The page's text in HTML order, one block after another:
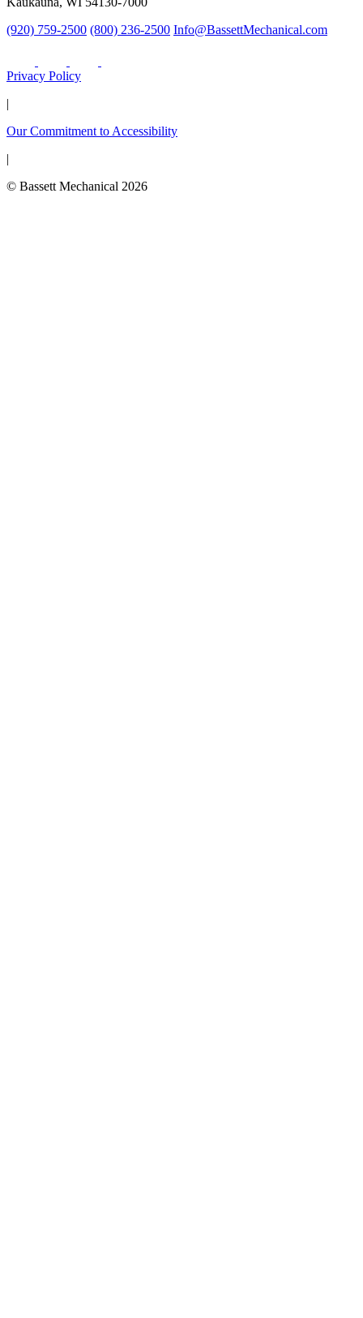
(920) 759-2500 (800) 236-2500 Info@BassettMechanical.com
Privacy Policy
|
Our Commitment to Accessibility
|
© Bassett Mechanical 2026